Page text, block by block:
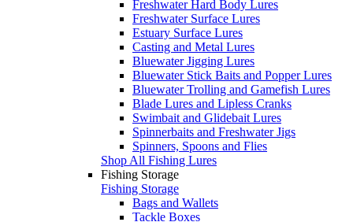
Freshwater Hard Body Lures
Freshwater Surface Lures
Estuary Surface Lures
Casting and Metal Lures
Bluewater Jigging Lures
Bluewater Stick Baits and Popper Lures
Bluewater Trolling and Gamefish Lures
Blade Lures and Lipless Cranks
Swimbait and Glidebait Lures
Spinnerbaits and Freshwater Jigs
Spinners, Spoons and Flies
Shop All Fishing Lures
Fishing Storage
Fishing Storage
Bags and Wallets
Tackle Boxes